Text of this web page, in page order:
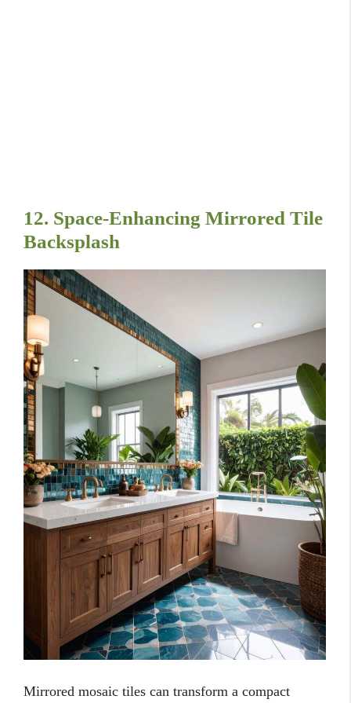
12. Space-Enhancing Mirrored Tile
Backsplash
Mirrored mosaic tiles can transform a compact